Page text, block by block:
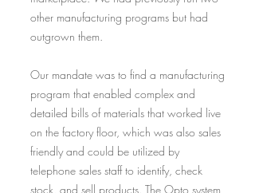
other manufacturing programs but had
outgrown them.
Our mandate was to find a manufacturing
program that enabled complex and
detailed bills of materials that worked live
on the factory floor, which was also sales
friendly and could be utilized by
telephone sales staff to identify, check
stock, and sell products. The Opto system